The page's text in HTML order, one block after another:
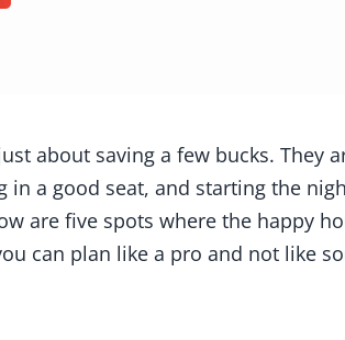
about saving a few bucks. They
in a good seat, and starting the
are five spots where the happy
can plan like a pro and not like